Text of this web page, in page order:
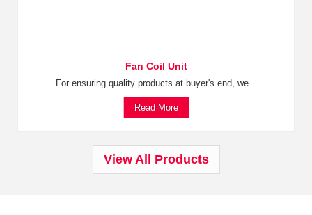
Fan Coil Unit
For ensuring quality products at buyer's end, we...
Read More
View All Products